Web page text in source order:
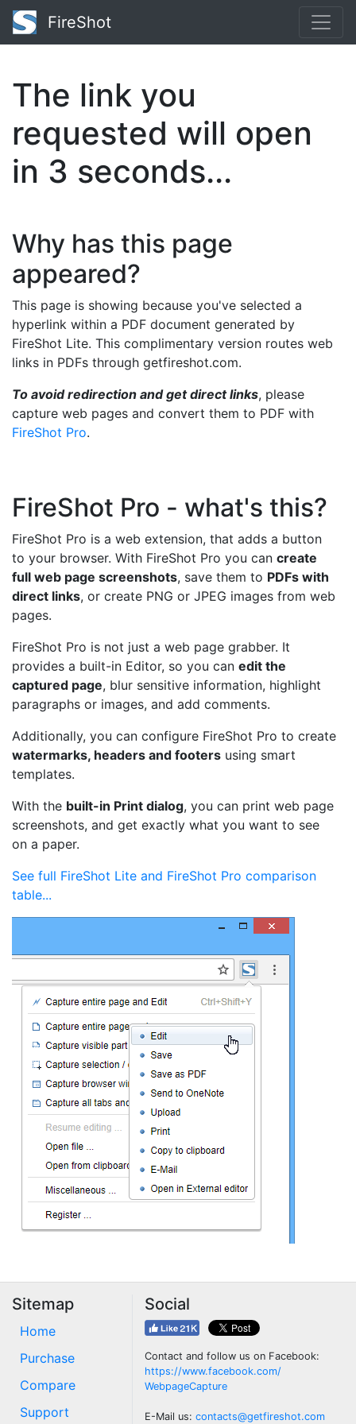
FireShot
The link you
requested will open
in 2 seconds...
Why has this page
appeared?
This page is showing because you've selected a
hyperlink within a PDF document generated by
FireShot Lite. This complimentary version routes web
links in PDFs through getfireshot.com.
To avoid redirection and get direct links, please
capture web pages and convert them to PDF with
FireShot Pro.
FireShot Pro - what's this?
FireShot Pro is a web extension, that adds a button
to your browser. With FireShot Pro you can create
full web page screenshots, save them to PDFs with
direct links, or create PNG or JPEG images from web
pages.
FireShot Pro is not just a web page grabber. It
provides a built-in Editor, so you can edit the
captured page, blur sensitive information, highlight
paragraphs or images, and add comments.
Additionally, you can configure FireShot Pro to create
watermarks, headers and footers using smart
templates.
With the built-in Print dialog, you can print web page
screenshots, and get exactly what you want to see
on a paper.
See full FireShot Lite and FireShot Pro comparison
table...
Sitemap
Home
Purchase
Compare
Support
Social
Contact and follow us on Facebook:
https://www.facebook.com/
WebpageCapture
E-Mail us: contacts@getfireshot.com